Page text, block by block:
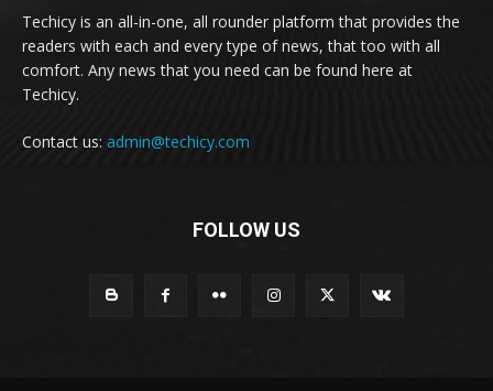
Techicy is an all-in-one, all rounder platform that provides the
readers with each and every type of news, that too with all
comfort. Any news that you need can be found here at
Techicy.
Contact us: admin@techicy.com
FOLLOW US